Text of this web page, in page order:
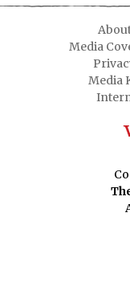
Media
Media